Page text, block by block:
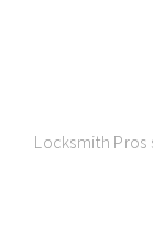
Locksmith